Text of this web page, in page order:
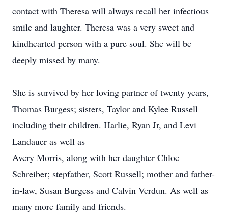
contact with Theresa will always recall her infectious
smile and laughter. Theresa was a very sweet and
kindhearted person with a pure soul. She will be
deeply missed by many.
She is survived by her loving partner of twenty years,
Thomas Burgess; sisters, Taylor and Kylee Russell
including their children. Harlie, Ryan Jr, and Levi
Landauer as well as
Avery Morris, along with her daughter Chloe
Schreiber; stepfather, Scott Russell; mother and father-
in-law, Susan Burgess and Calvin Verdun. As well as
many more family and friends.